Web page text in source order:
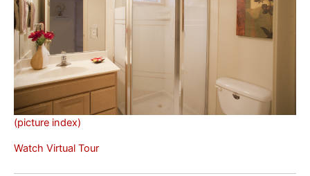
(picture index)
Watch Virtual Tour